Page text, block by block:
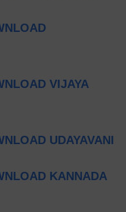
VIJAYA
UDAYAVANI
KANNADA